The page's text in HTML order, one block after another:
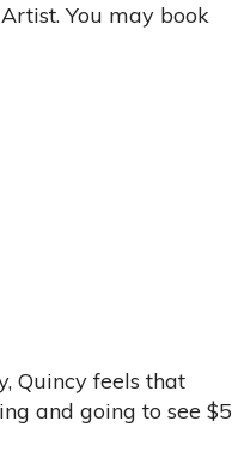
You may book
Quincy feels that
and going to see $5